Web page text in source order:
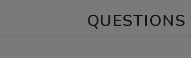
QUESTIONS